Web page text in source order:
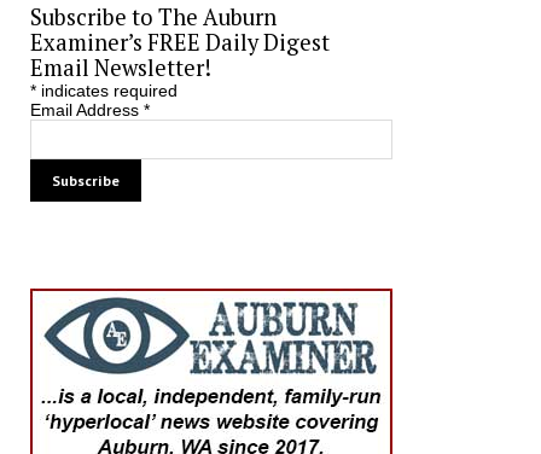
Subscribe to The Auburn
Examiner’s FREE Daily Digest
Email Newsletter!
*indicates required
Email Address *